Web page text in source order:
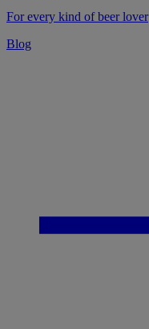
For every kind of beer lover
Blog